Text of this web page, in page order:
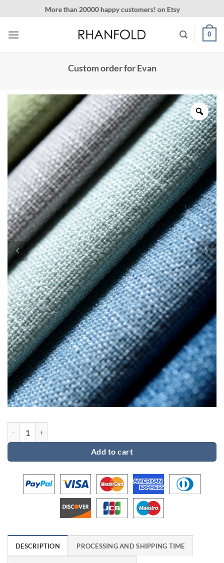
to
content
More than 20000 happy customers! on Etsy
0
Custom order for Evan
Add to cart
DESCRIPTION PROCESSING AND SHIPPING TIME